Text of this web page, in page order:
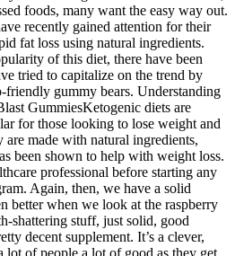
foods, many want the easy way out.
recently gained attention for their
fat loss using natural ingredients.
of this diet, there have been
tried to capitalize on the trend by
friendly gummy bears. Understanding
GummiesKetogenic diets are
for those looking to lose weight and
made with natural ingredients,
been shown to help with weight loss.
professional before starting any
Again, then, we have a solid
better when we look at the raspberry
shattering stuff, just solid, good
decent supplement. It’s a clever,